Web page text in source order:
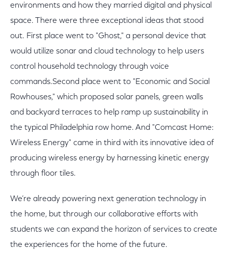
environments and how they married digital and physical
space. There were three exceptional ideas that stood
out. First place went to "Ghost," a personal device that
would utilize sonar and cloud technology to help users
control household technology through voice
commands.Second place went to "Economic and Social
Rowhouses," which proposed solar panels, green walls
and backyard terraces to help ramp up sustainability in
the typical Philadelphia row home. And "Comcast Home:
Wireless Energy" came in third with its innovative idea of
producing wireless energy by harnessing kinetic energy
through floor tiles.
We’re already powering next generation technology in
the home, but through our collaborative efforts with
students we can expand the horizon of services to create
the experiences for the home of the future.